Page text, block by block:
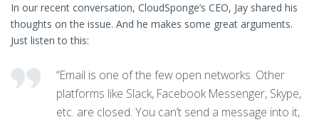
In our recent conversation, CloudSponge’s CEO, Jay shared his
thoughts on the issue. And he makes some great arguments.
Just listen to this:
“Email is one of the few open networks. Other
platforms like Slack, Facebook Messenger, Skype,
etc. are closed. You can’t send a message into it,